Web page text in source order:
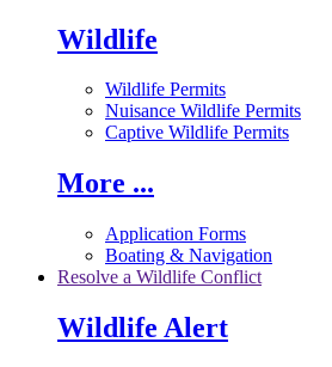
Wildlife
Wildlife Permits
Nuisance Wildlife Permits
Captive Wildlife Permits
More ...
Application Forms
Boating & Navigation
Resolve a Wildlife Conflict
Wildlife Alert